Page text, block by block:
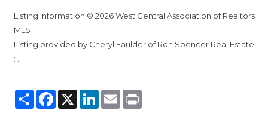
Listing information © 2026 West Central Association of Realtors
MLS
Listing provided by Cheryl Faulder of Ron Spencer Real Estate
: .
ShareFacebook
X LinkedIn
Email Print